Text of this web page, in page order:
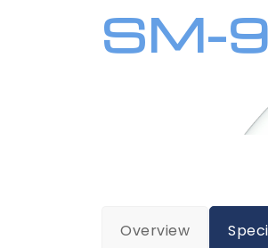
SM-
SM-
Overview